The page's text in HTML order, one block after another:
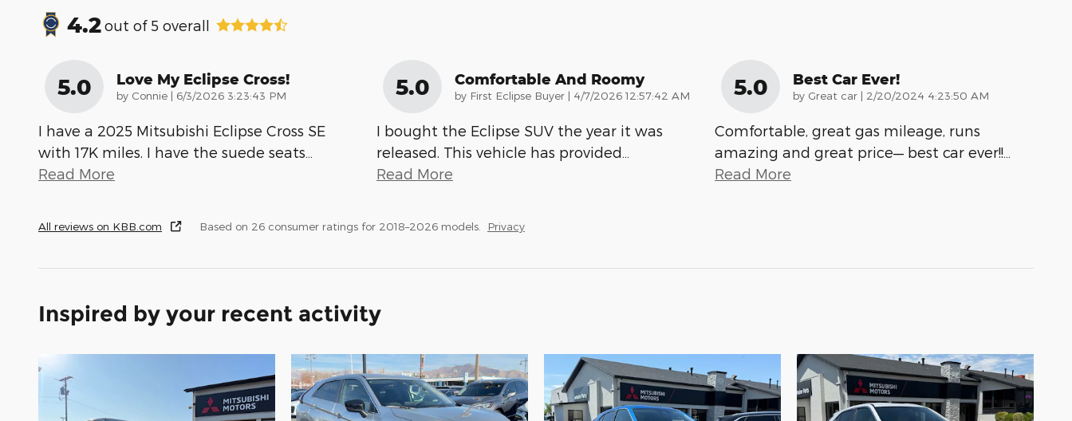
4.2out of 5 overall
5.0 Love My Eclipse Cross!
by Connie | on
6/3/2026 3:23:43 PM
I have a 2025 Mitsubishi Eclipse Cross SE
with 17K miles. I have the suede seats
Read More
5.0 Comfortable And Roomy
by First Eclipse Buyer | on
4/7/2026 12:57:42 AM
I bought the Eclipse SUV the year it was
released. This vehicle has provided
Read More
5.0 Best Car Ever!
by Great car | on
2/20/2024 4:23:50 AM
Comfortable, great gas mileage, runs
amazing and great price— best car ever!!
Read More
All reviews on KBB.com Based on 26 consumer ratings for 2018–2026 models. Privacy
Inspired by your recent activity